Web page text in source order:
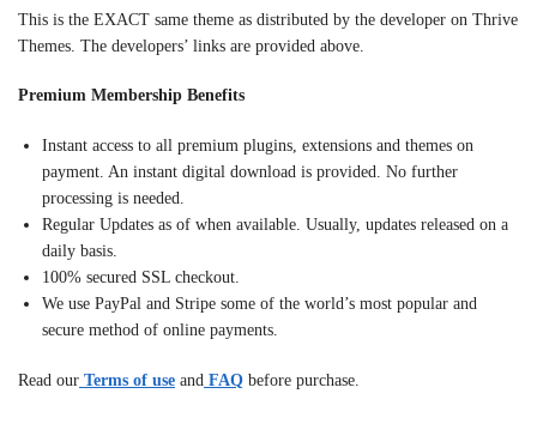
This is the EXACT same theme as distributed by the developer on Thrive
Themes. The developers’ links are provided above.
Premium Membership Benefits
Instant access to all premium plugins, extensions and themes on
payment. An instant digital download is provided. No further
processing is needed.
Regular Updates as of when available. Usually, updates released on a
daily basis.
100% secured SSL checkout.
We use PayPal and Stripe some of the world’s most popular and
secure method of online payments.
Read our Terms of use and FAQ before purchase.